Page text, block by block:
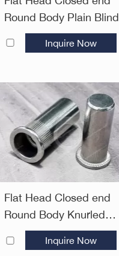
Round Body Plain Blind
Rivet Nuts—Closed End
Inquire Now
Flat Head Closed end
Round Body Knurled
Plain Blind Rivet Nuts—
Closed End
Inquire Now